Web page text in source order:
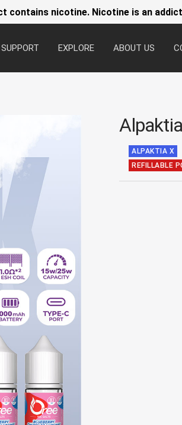
contains nicotine. Nicotine is an
SUPPORT EXPLORE ABOUT US
ALPAKTIA X
REFILLABLE